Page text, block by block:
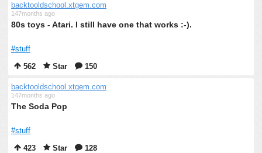
backtooldschool.xtgem.com
147months ago
80s toys - Atari. I still have one that works :-).
#stuff
562
Star 150
backtooldschool.xtgem.com
147months ago
The Soda Pop
#stuff
423
Star 128